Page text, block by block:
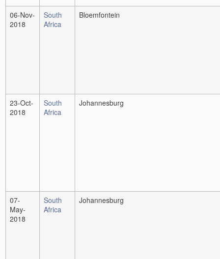
06-Nov-
2018
South
Africa
Bloemfontein
23-Oct-
2018
South
Africa
Johannesburg
07-
May-
2018
South
Africa
Johannesburg